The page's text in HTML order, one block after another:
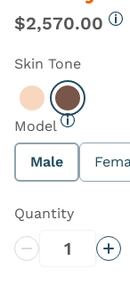
$2,570.00
Skin Tone
Select Light
Select
Model
Male
Quantity
Decrease